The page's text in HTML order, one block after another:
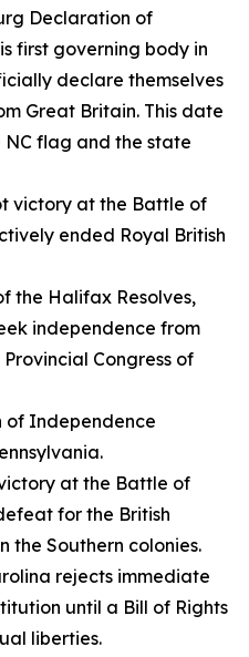
Declaration of
first governing body in
declare themselves
Great Britain. This date
flag and the state
victory at the Battle of
ended Royal British
the Halifax Resolves,
independence from
Congress of
of Independence
at the Battle of
for the British
the Southern colonies.
rejects immediate
until a Bill of Rights
liberties.